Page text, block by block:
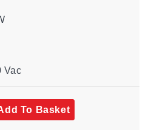
Vac
To Basket